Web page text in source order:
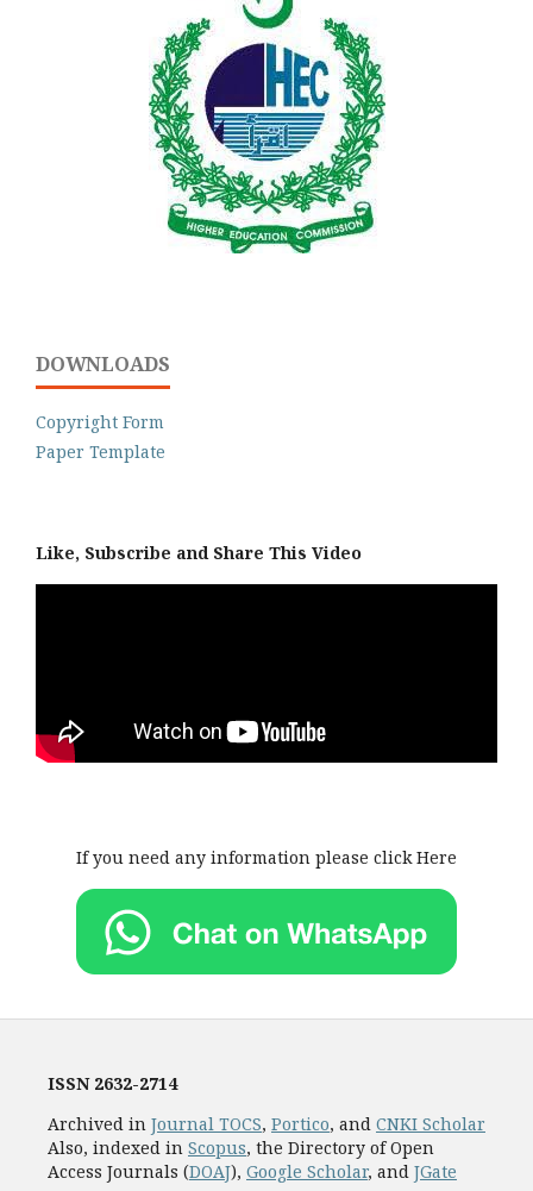
DOWNLOADS
Copyright Form
Paper Template
Like, Subscribe and Share This Video
If you need any information please click Here
ISSN2632-2714
Archived in Journal TOCS, Portico, and CNKI Scholar
Also, indexed in Scopus, the Directory of Open
Access Journals (DOAJ), Google Scholar, and JGate